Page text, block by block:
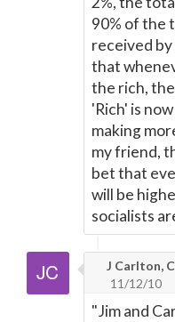
90% of the
received by
that
the rich,
'Rich' is
making
my friend,
bet that
will be
socialists
J Carlton,
11/12/10
"Jim and